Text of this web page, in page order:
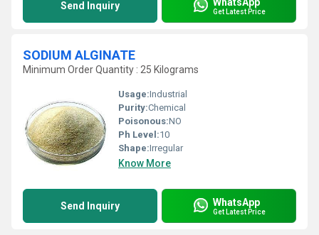
Send Inquiry Get Latest Price
SODIUM ALGINATE
Minimum Order Quantity : 25 Kilograms
Usage:Industrial
Purity:Chemical
Poisonous:NO
Ph Level:10
Shape:Irregular
Know More
Send Inquiry WhatsApp
Get Latest Price